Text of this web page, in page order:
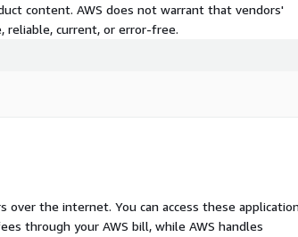
content. AWS does not warrant that vendors'
reliable, current, or error-free.
the internet. You can access these
through your AWS bill, while AWS handles